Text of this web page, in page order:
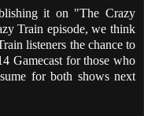
it on "The Crazy
Train episode, we think
listeners the chance to
Gamecast for those who
for both shows next